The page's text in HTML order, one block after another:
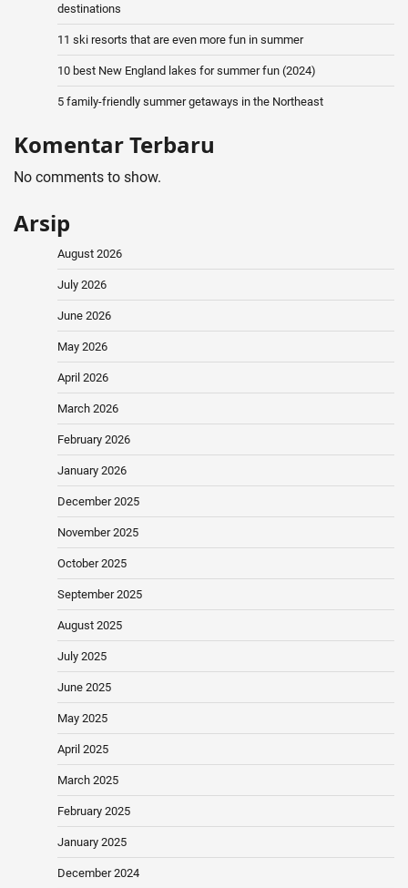
destinations
11 ski resorts that are even more fun in summer
10 best New England lakes for summer fun (2024)
5 family-friendly summer getaways in the Northeast
Komentar Terbaru
No comments to show.
Arsip
August 2026
July 2026
June 2026
May 2026
April 2026
March 2026
February 2026
January 2026
December 2025
November 2025
October 2025
September 2025
August 2025
July 2025
June 2025
May 2025
April 2025
March 2025
February 2025
January 2025
December 2024